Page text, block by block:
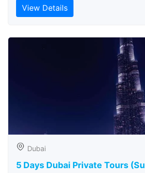
View Details
Dubai
5 Days Dubai Private Tours